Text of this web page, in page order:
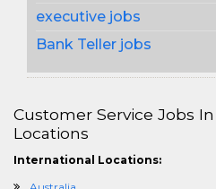
executive jobs
Bank Teller jobs
Customer Service Jobs
Locations
International Locations: